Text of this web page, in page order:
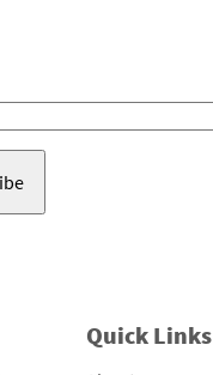
Quick Links